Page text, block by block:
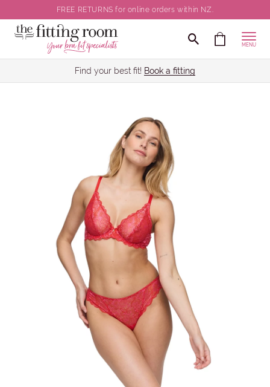
FREE RETURNS for online orders within NZ.
MENU
Find your best fit! Book a fitting